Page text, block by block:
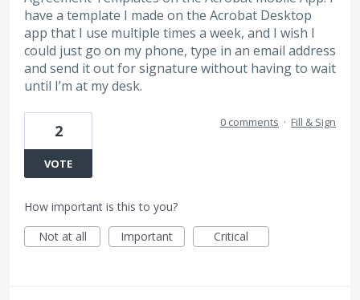
have a template I made on the Acrobat Desktop
app that I use multiple times a week, and I wish I
could just go on my phone, type in an email address
and send it out for signature without having to wait
until I’m at my desk.
2
VOTE
0 comments · Fill & Sign
How important is this to you?
Not at all
Important Critical